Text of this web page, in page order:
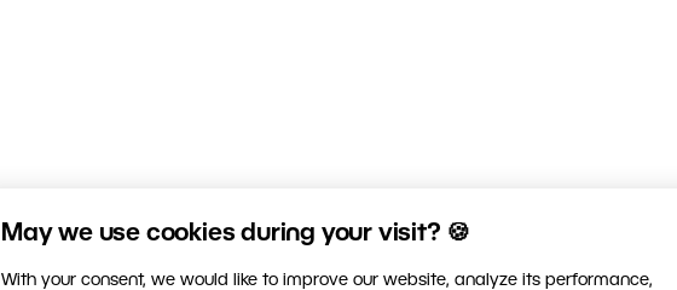
May we use cookies during your visit? 🍪
With your consent, we would like to improve our website, analyze its performance,